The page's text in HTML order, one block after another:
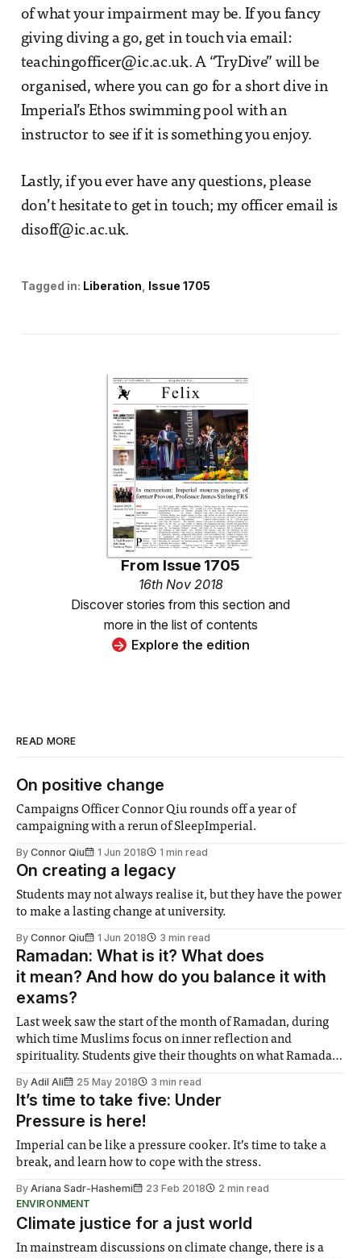
of what your impairment may be. If you fancy
giving diving a go, get in touch via email:
teachingofficer@ic.ac.uk. A “TryDive” will be
organised, where you can go for a short dive in
Imperial’s Ethos swimming pool with an
instructor to see if it is something you enjoy.
Lastly, if you ever have any questions, please
don’t hesitate to get in touch; my officer email is
disoff@ic.ac.uk.
Tagged in: Liberation Issue 1705
From Issue 1705
16th Nov 2018
Discover stories from this section and
more in the list of contents
Explore the edition
READ MORE
On positive change
Campaigns Officer Connor Qiu rounds off a year of
campaigning with a rerun of SleepImperial.
By Connor Qiu 1 Jun 2018 1 min read
On creating a legacy
Students may not always realise it, but they have the power
to make a lasting change at university.
By Connor Qiu 1 Jun 2018 3 min read
Ramadan: What is it? What does
it mean? And how do you balance it with
exams?
Last week saw the start of the month of Ramadan, during
which time Muslims focus on inner reflection and
spirituality. Students give their thoughts on what Ramadan
By Adil Ali 25 May 2018 3 min read
It’s time to take five: Under
Pressure is here!
Imperial can be like a pressure cooker. It’s time to take a
break, and learn how to cope with the stress.
By Ariana Sadr-Hashemi 23 Feb 2018
2 min read
ENVIRONMENT
Climate justice for a just world
In mainstream discussions on climate change, there is a